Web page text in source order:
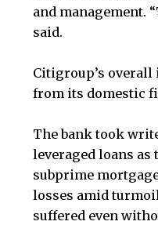
and management.
said.
Citigroup’s overall
from its domestic
The bank took
leveraged loans as
subprime
losses amid
suffered even